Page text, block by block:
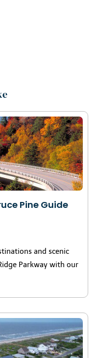
Pine Guide
and scenic
Parkway with our